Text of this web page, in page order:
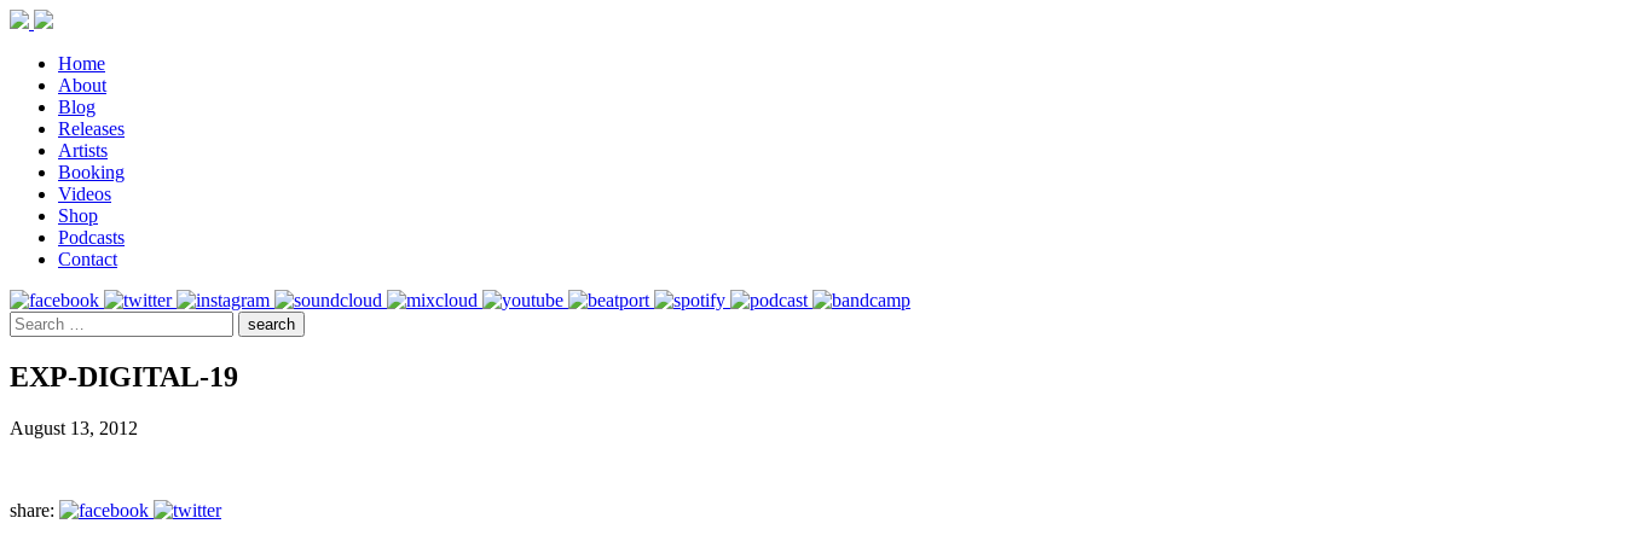
Home
About
Blog
Releases
Artists
Booking
Videos
Shop
Podcasts
Contact
EXP-DIGITAL-19
August 13, 2012
share: